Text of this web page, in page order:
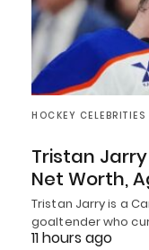
HOCKEY CELEBRITIES
Tristan Jarry
Net Worth,
Tristan Jarry is a
goaltender who
11 hours ago